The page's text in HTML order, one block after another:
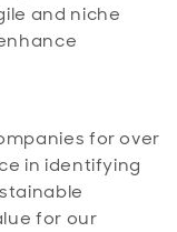
and niche
for over
in identifying
for our